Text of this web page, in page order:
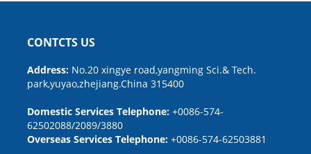
CONTCTS US
Address: No.20 xingye road,yangming Sci.& Tech.
park,yuyao,zhejiang.China 315400
Domestic Services Telephone: +0086-574-
62502088/2089/3880
Overseas Services Telephone: +0086-574-62503881